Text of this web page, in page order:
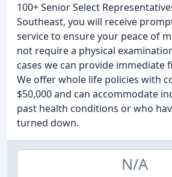
100+ Senior Select
Southeast, you will receive
service to ensure your peace of
not require a physical
cases we can provide immediate
We offer whole life policies with
$50,000 and can accommodate
past health conditions or who
turned down.
N/A